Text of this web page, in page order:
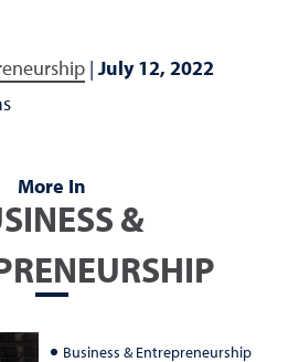
| July 12, 2022
More In
&
Business & Entrepreneurship